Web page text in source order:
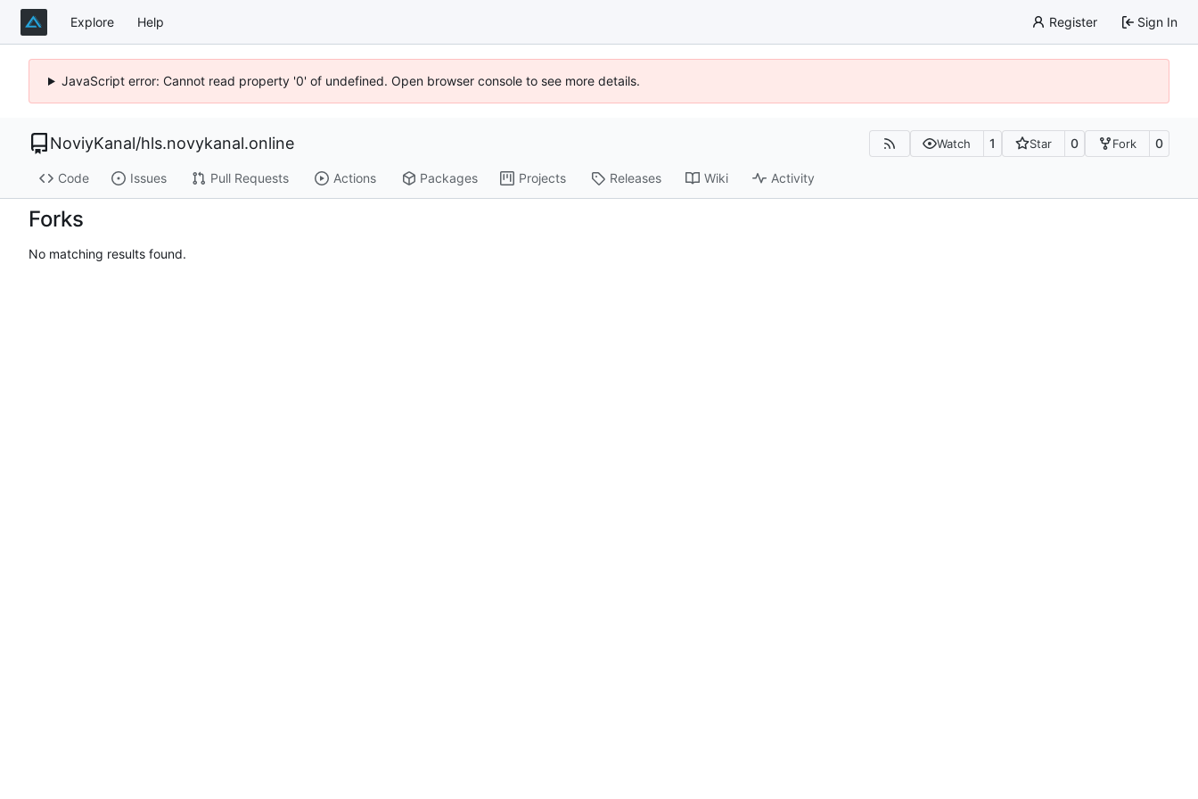
Explore Help Register Sign In
JavaScript error: Cannot read property '0' of undefined. Open browser console to see more details.
NoviyKanal/hls.novykanal.online Watch 1 Star 0 Fork 0
Code Issues Pull Requests Actions Packages Projects Releases Wiki Activity
Forks
No matching results found.